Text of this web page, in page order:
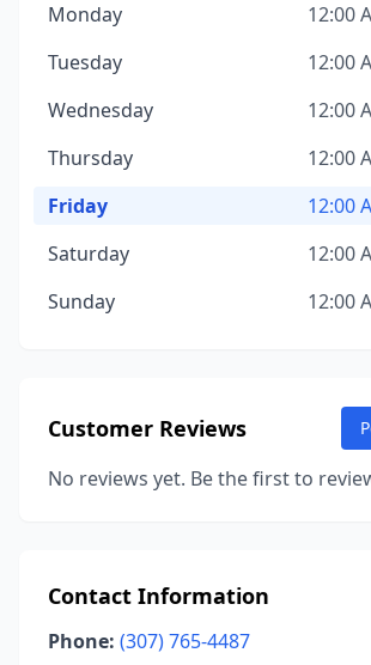
Monday
12:00
Tuesday
12:00
Wednesday
12:00
Thursday
12:00
Friday
12:00
Saturday
12:00
Sunday
12:00
Customer Reviews
No reviews yet. Be the first to
Contact Information
Phone: (307) 765-4487